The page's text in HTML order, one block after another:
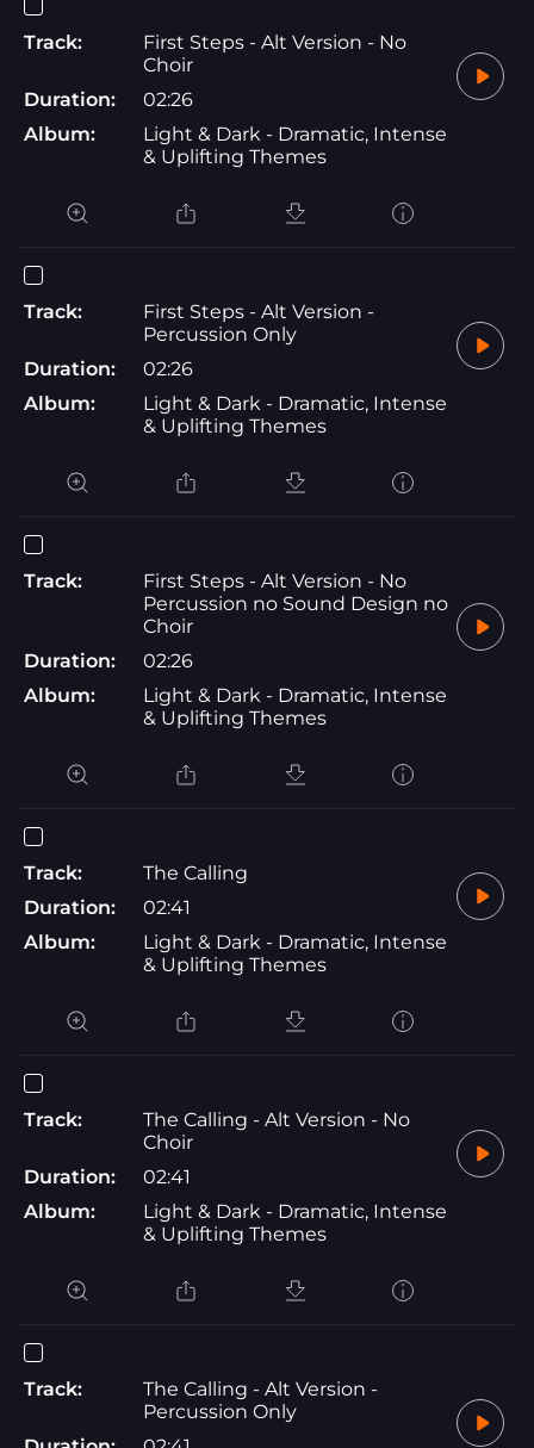
Track:
First Steps - Alt Version - No
Choir
Duration:
02:26
Album:
Light & Dark - Dramatic, Intense
& Uplifting Themes
Track:
First Steps - Alt Version -
Percussion Only
Duration:
02:26
Album:
Light & Dark - Dramatic, Intense
& Uplifting Themes
Track:
First Steps - Alt Version - No
Percussion no Sound Design no
Choir
Duration:
02:26
Album:
Light & Dark - Dramatic, Intense
& Uplifting Themes
Track:
The Calling
Duration:
02:41
Album:
Light & Dark - Dramatic, Intense
& Uplifting Themes
Track:
The Calling - Alt Version - No
Choir
Duration:
02:41
Album:
Light & Dark - Dramatic, Intense
& Uplifting Themes
Track:
The Calling - Alt Version -
Percussion Only